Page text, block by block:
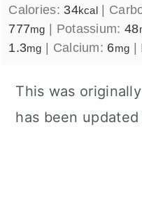
Calories: 34kcal |
777mg | Potassium: 48
1.3mg | Calcium: 6mg |
This was
has been